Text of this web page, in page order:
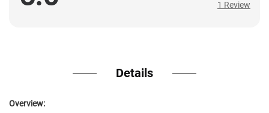
1 Review
Details
Overview: